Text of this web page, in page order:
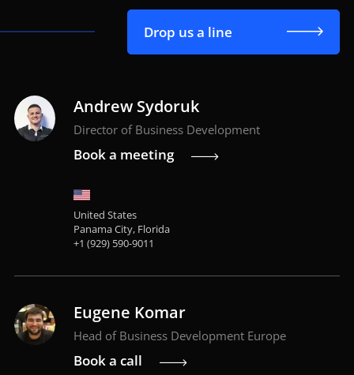
Drop us a line
Andrew Sydoruk
Director of Business Development
Book a meeting
United States
Panama City, Florida
+1 (929) 590-9011
Eugene Komar
Head of Business Development Europe
Book a call